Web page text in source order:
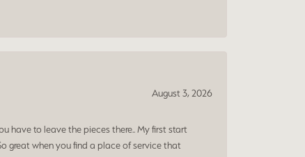
August 3, 2026
have to leave the pieces there.. My first start
great when you find a place of service that